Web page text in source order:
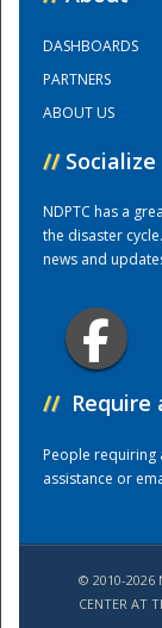
DASHBOARDS
PARTNERS
ABOUT US
//
NDPTC has a
the disaster
news and
//
People requiring
assistance or
© 2010-2026
CENTER AT